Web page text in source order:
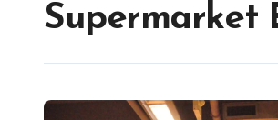
Supermarket